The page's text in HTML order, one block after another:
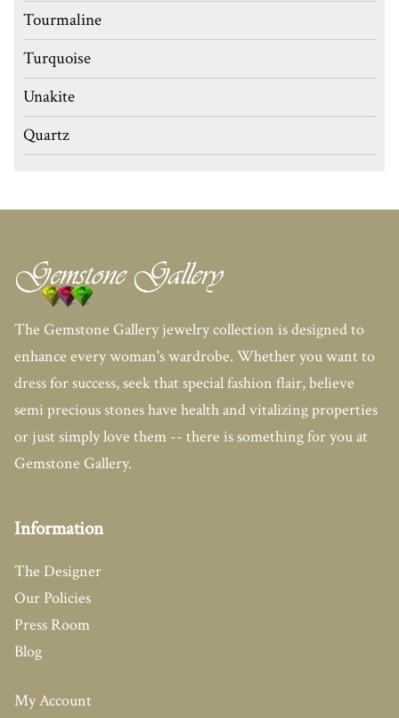
Tourmaline
Turquoise
Unakite
Quartz
The Gemstone Gallery jewelry collection is designed to
enhance every woman's wardrobe. Whether you want to
dress for success, seek that special fashion flair, believe
semi precious stones have health and vitalizing properties
or just simply love them -- there is something for you at
Gemstone Gallery.
Information
The Designer
Our Policies
Press Room
Blog
My Account